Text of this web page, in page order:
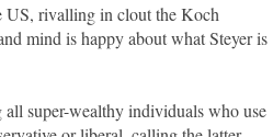
US, rivalling in clout the Koch
mind is happy about what Steyer is
super-wealthy individuals who use